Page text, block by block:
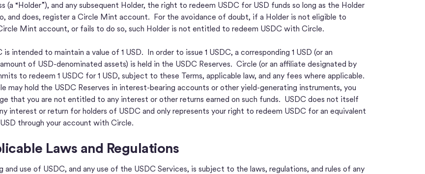
(a “Holder”), and any subsequent Holder, the right to redeem USDC for USD funds so long as the Holder
and does, register a Circle Mint account. For the avoidance of doubt, if a Holder is not eligible to
Mint account, or fails to do so, such Holder is not entitled to redeem USDC with Circle.
is intended to maintain a value of 1 USD. In order to issue 1 USDC, a corresponding 1 USD (or an
of USD-denominated assets) is held in the USDC Reserves. Circle (or an affiliate designated by
to redeem 1 USDC for 1 USD, subject to these Terms, applicable law, and any fees where applicable.
may hold the USDC Reserves in interest-bearing accounts or other yield-generating instruments, you
that you are not entitled to any interest or other returns earned on such funds. USDC does not itself
interest or return for holders of USDC and only represents your right to redeem USDC for an equivalent
through your account with Circle.
Laws and Regulations
and use of USDC, and any use of the USDC Services, is subject to the laws, regulations, and rules of any